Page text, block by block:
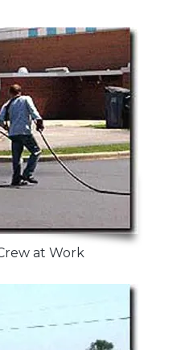
at Work